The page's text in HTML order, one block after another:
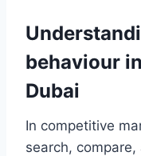
behaviour
Dubai
In competitive
search,